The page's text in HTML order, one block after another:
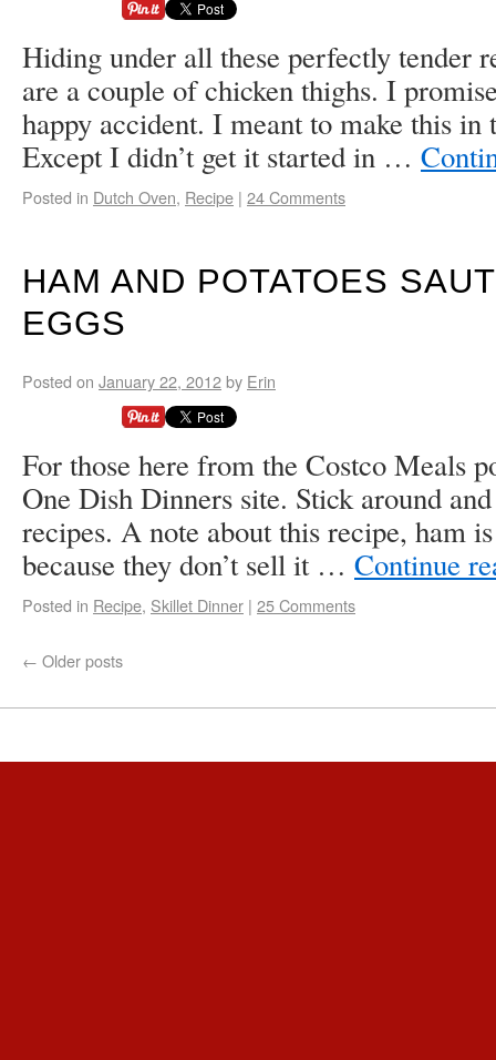
Hiding under all these perfectly tender
are a couple of chicken thighs. I
happy accident. I meant to make this in
Except I didn’t get it started in …
Posted in Dutch Oven, Recipe | 24 Comments
HAM AND POTATOES
EGGS
Posted on January 22, 2012by Erin
For those here from the Costco Meals
One Dish Dinners site. Stick around
recipes. A note about this recipe, ham
because they don’t sell it … Continue
Posted in Recipe, Skillet Dinner | 25 Comments
← Older posts